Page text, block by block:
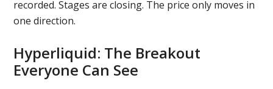
recorded. Stages are closing. The price only moves in
one direction.
Hyperliquid: The Breakout
Everyone Can See